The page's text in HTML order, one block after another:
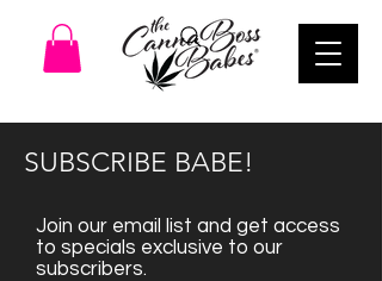
SUBSCRIBE BABE!
Join our email list and get access
to specials exclusive to our
subscribers.